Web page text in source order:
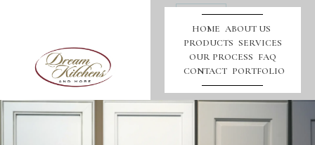
Call
Us
HOME ABOUT US
PRODUCTS SERVICES
OUR PROCESS FAQ
CONTACT PORTFOLIO